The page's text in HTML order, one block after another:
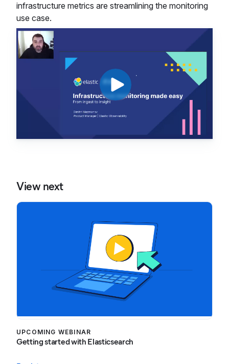
infrastructure metrics are streamlining the monitoring
use case.
View next
UPCOMING WEBINAR
Getting started with Elasticsearch